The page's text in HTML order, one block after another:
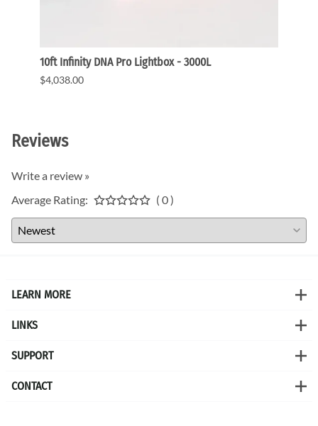
10ft Infinity DNA Pro Lightbox - 3000L
$4,038.00
Reviews
Write a review »
Average Rating:
( 0 )
LEARN MORE
LINKS
SUPPORT
CONTACT